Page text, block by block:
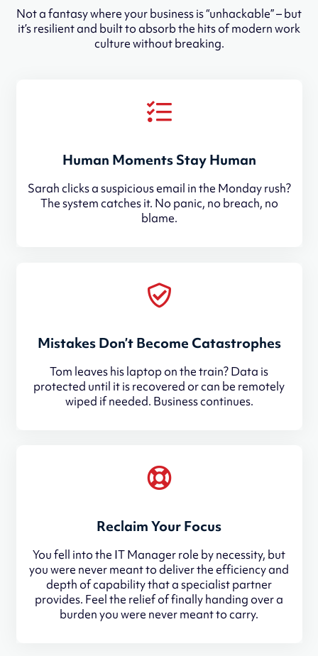
Not a fantasy where your business is “unhackable” – but
it’s resilient and built to absorb the hits of modern work
culture without breaking.
Human Moments Stay Human
Sarah clicks a suspicious email in the Monday rush?
The system catches it. No panic, no breach, no
blame.
Mistakes Don’t Become Catastrophes
Tom leaves his laptop on the train? Data is
protected until it is recovered or can be remotely
wiped if needed. Business continues.
Reclaim Your Focus
You fell into the IT Manager role by necessity, but
you were never meant to deliver the efficiency and
depth of capability that a specialist partner
provides. Feel the relief of finally handing over a
burden you were never meant to carry.